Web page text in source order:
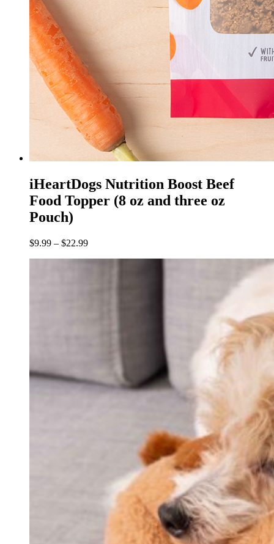
iHeartDogs Nutrition Boost Beef
Food Topper (8 oz and three oz
Pouch)
$9.99 – $22.99